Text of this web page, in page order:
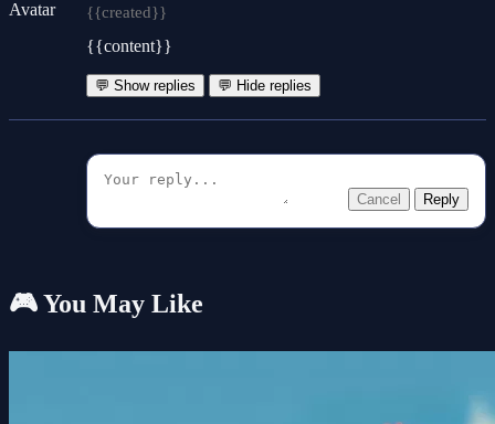
{{created}}
{{content}}
💬 Show replies 💬 Hide replies
Cancel Reply
🎮 You May Like